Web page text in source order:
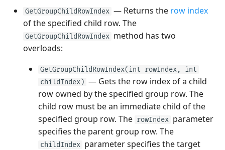
GetGroupChildRowIndex — Returns the row index
of the specified child row. The
GetGroupChildRowIndex method has two
overloads:
GetGroupChildRowIndex(int rowIndex, int
childIndex) — Gets the row index of a child
row owned by the specified group row. The
child row must be an immediate child of the
specified group row. The rowIndex parameter
specifies the parent group row. The
childIndex parameter specifies the target